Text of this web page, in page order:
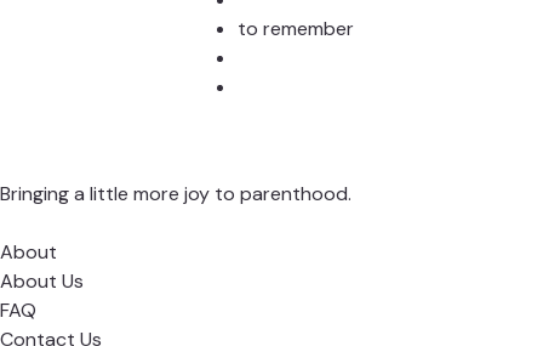
to remember
Bringing a little more joy to parenthood.
About
About Us
FAQ
Contact Us